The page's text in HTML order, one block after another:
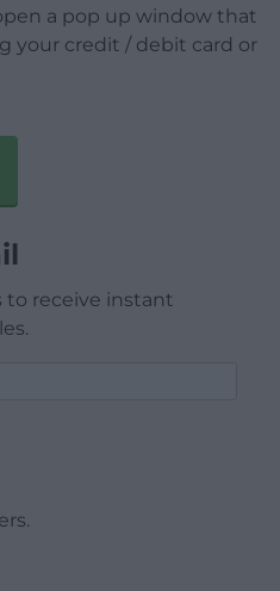
a pop up window that
your credit / debit card or
to receive instant